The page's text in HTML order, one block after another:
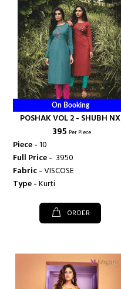
On Booking
POSHAK VOL 2 - SHUBH NX
₹ 395 Per Piece
Piece -10
Full Price - ₹ 3950
Fabric -VISCOSE
Type -Kurti
ORDER